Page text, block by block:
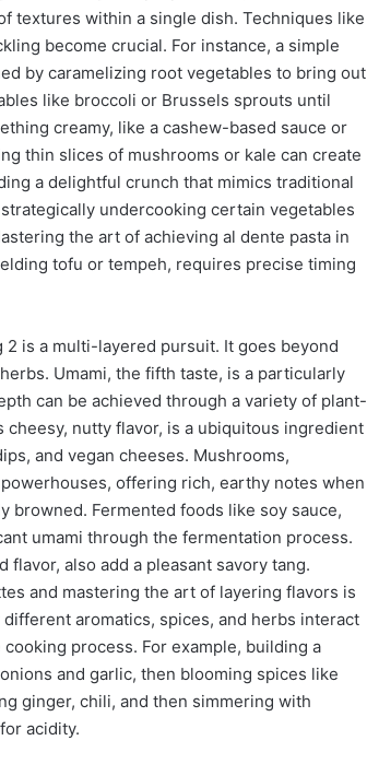
textures within a single dish. Techniques like
become crucial. For instance, a simple
by caramelizing root vegetables to bring out
like broccoli or Brussels sprouts until
creamy, like a cashew-based sauce or
thin slices of mushrooms or kale can create
a delightful crunch that mimics traditional
undercooking certain vegetables
the art of achieving al dente pasta in
tofu or tempeh, requires precise timing
is a multi-layered pursuit. It goes beyond
Umami, the fifth taste, is a particularly
can be achieved through a variety of plant-
nutty flavor, is a ubiquitous ingredient
and vegan cheeses. Mushrooms,
offering rich, earthy notes when
browned. Fermented foods like soy sauce,
umami through the fermentation process.
also add a pleasant savory tang.
and mastering the art of layering flavors is
aromatics, spices, and herbs interact
process. For example, building a
and garlic, then blooming spices like
ginger, chili, and then simmering with
acidity.